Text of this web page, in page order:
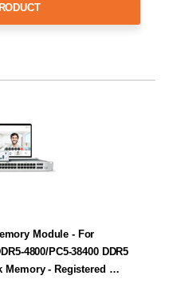
Module - For
4800/PC5-38400 DDR5
Memory - Registered …